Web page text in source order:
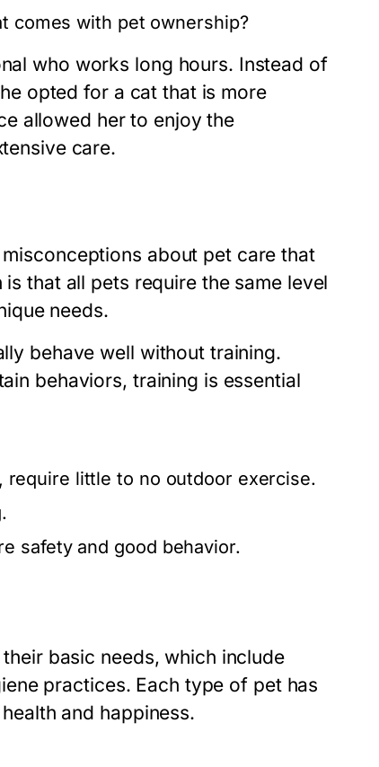
comes with pet ownership?
who works long hours. Instead of
opted for a cat that is more
allowed her to enjoy the
care.
about pet care that
that all pets require the same level
needs.
behave well without training.
behaviors, training is essential
require little to no outdoor exercise.
safety and good behavior.
basic needs, which include
practices. Each type of pet has
and happiness.